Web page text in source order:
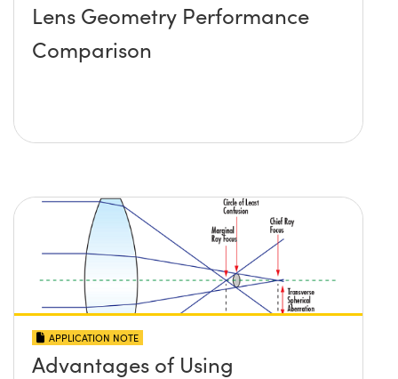
Lens Geometry Performance
Comparison
APPLICATION NOTE
Advantages of Using